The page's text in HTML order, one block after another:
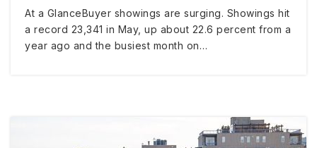
At a GlanceBuyer showings are surging. Showings hit
a record 23,341 in May, up about 22.6 percent from a
year ago and the busiest month on…